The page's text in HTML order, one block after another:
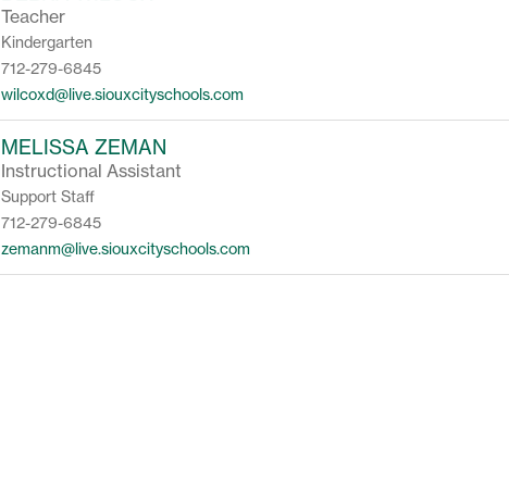
Teacher
Kindergarten
712-279-6845
wilcoxd@live.siouxcityschools.com
MELISSA ZEMAN
Instructional Assistant
Support Staff
712-279-6845
zemanm@live.siouxcityschools.com